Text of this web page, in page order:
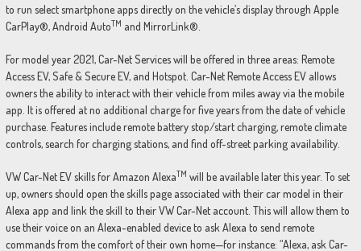
to run select smartphone apps directly on the vehicle’s display through Apple
CarPlay®, Android AutoTM and MirrorLink®.
For model year 2021, Car-Net Services will be offered in three areas: Remote
Access EV, Safe & Secure EV, and Hotspot. Car-Net Remote Access EV allows
owners the ability to interact with their vehicle from miles away via the mobile
app. It is offered at no additional charge for five years from the date of vehicle
purchase. Features include remote battery stop/start charging, remote climate
controls, search for charging stations, and find off-street parking availability.
VW Car-Net EV skills for Amazon AlexaTM will be available later this year. To set
up, owners should open the skills page associated with their car model in their
Alexa app and link the skill to their VW Car-Net account. This will allow them to
use their voice on an Alexa-enabled device to ask Alexa to send remote
commands from the comfort of their own home—for instance: “Alexa, ask Car-